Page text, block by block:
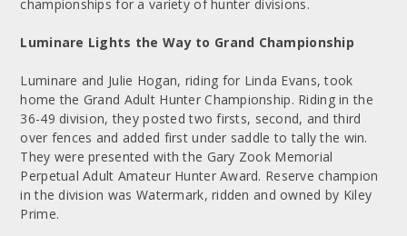
championships for a variety of hunter divisions.
Luminare Lights the Way to Grand Championship
Luminare and Julie Hogan, riding for Linda Evans, took
home the Grand Adult Hunter Championship. Riding in the
36-49 division, they posted two firsts, second, and third
over fences and added first under saddle to tally the win.
They were presented with the Gary Zook Memorial
Perpetual Adult Amateur Hunter Award. Reserve champion
in the division was Watermark, ridden and owned by Kiley
Prime.